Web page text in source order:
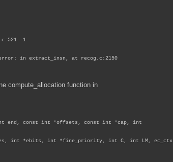
-1
in extract_insn, at recog.c:2150
compute_allocation function in
int end, const int *offsets, const int *cap, int
int *ebits, int *fine_priority, int C, int LM, ec_ctx